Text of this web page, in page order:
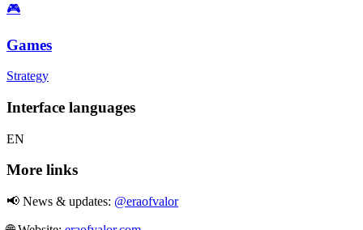
🎮
Games
Strategy
Interface languages
EN
More links
📢 News & updates: @eraofvalor